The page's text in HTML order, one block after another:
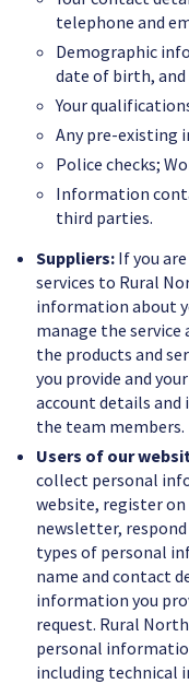
telephone and
Demographic
date of birth, and
Your
Any pre-existing
Police checks;
Information
third parties.
Suppliers: If you
services to Rural
information about
manage the
the products and
you provide and
account details and
the team members.
Users of our
collect personal
website, register
newsletter,
types of personal
name and contact
information you
request. Rural
personal
including technical